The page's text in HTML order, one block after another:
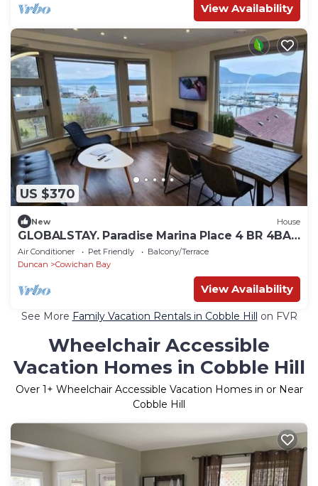
View Availability
US $370
New House
GLOBALSTAY. Paradise Marina Place 4 BR 4BA
New House
Air Conditioner Pet Friendly
Balcony/Terrace
Duncan
Cowichan Bay
View Availability
See More Family Vacation Rentals in Cobble Hill on FVR
Wheelchair Accessible
Vacation Homes in Cobble Hill
Over 1+ Wheelchair Accessible Vacation Homes in or Near
Cobble Hill